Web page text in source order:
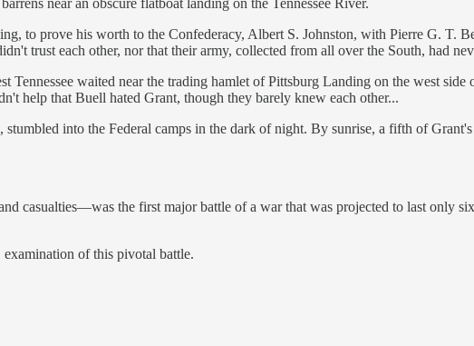
to prove his worth to the Confederacy, Albert S. Johnston, with Pierre G. T.
trust each other, nor that their army, collected from all over the South, had
waited near the trading hamlet of Pittsburg Landing on the west side
help that Buell hated Grant, though they barely knew each other...
into the Federal camps in the dark of night. By sunrise, a fifth of
casualties—was the first major battle of a war that was projected to last only
of this pivotal battle.